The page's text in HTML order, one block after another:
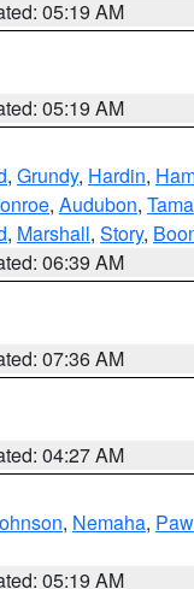
05:19 AM
05:19 AM
, Grundy, Hardin,
, Audubon, Tama
, Marshall, Story,
06:39 AM
07:36 AM
04:27 AM
, Nemaha,
05:19 AM